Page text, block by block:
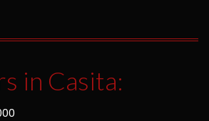
in Casita: